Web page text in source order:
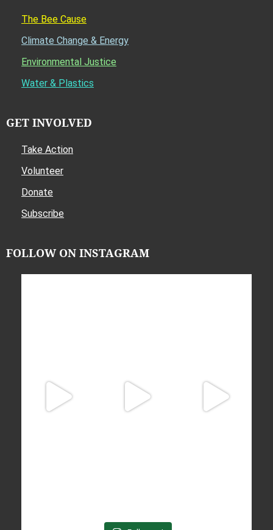
The Bee Cause
Climate Change & Energy
Environmental Justice
Water & Plastics
GET INVOLVED
Take Action
Volunteer
Donate
Subscribe
FOLLOW ON INSTAGRAM